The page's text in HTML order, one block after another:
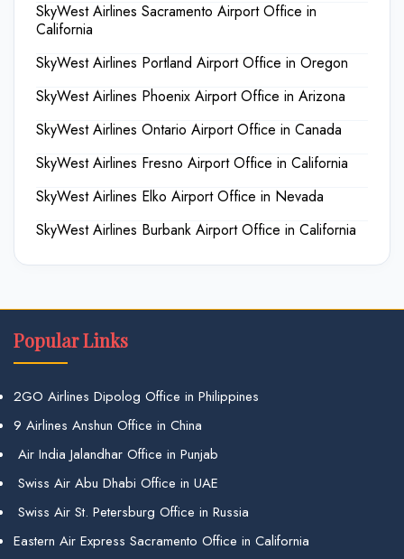
SkyWest Airlines Sacramento Airport Office in
California
SkyWest Airlines Portland Airport Office in Oregon
SkyWest Airlines Phoenix Airport Office in Arizona
SkyWest Airlines Ontario Airport Office in Canada
SkyWest Airlines Fresno Airport Office in California
SkyWest Airlines Elko Airport Office in Nevada
SkyWest Airlines Burbank Airport Office in California
Popular Links
2GO Airlines Dipolog Office in Philippines
9 Airlines Anshun Office in China
Air India Jalandhar Office in Punjab
Swiss Air Abu Dhabi Office in UAE
Swiss Air St. Petersburg Office in Russia
Eastern Air Express Sacramento Office in California